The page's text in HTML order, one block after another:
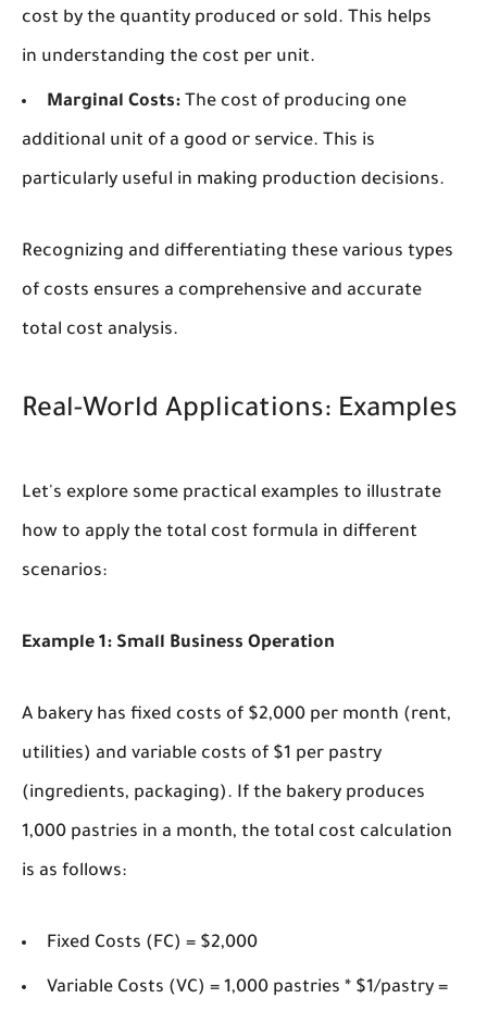
cost by the quantity produced or sold. This helps
in understanding the cost per unit.
Marginal Costs: The cost of producing one
additional unit of a good or service. This is
particularly useful in making production decisions.
Recognizing and differentiating these various types
of costs ensures a comprehensive and accurate
total cost analysis.
Real-World Applications: Examples
Let's explore some practical examples to illustrate
how to apply the total cost formula in different
scenarios:
Example 1: Small Business Operation
A bakery has fixed costs of $2,000 per month (rent,
utilities) and variable costs of $1 per pastry
(ingredients, packaging). If the bakery produces
1,000 pastries in a month, the total cost calculation
is as follows:
Fixed Costs (FC) = $2,000
Variable Costs (VC) = 1,000 pastries * $1/pastry =